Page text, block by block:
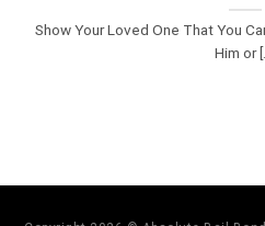
Show Your Loved One That You
Him or